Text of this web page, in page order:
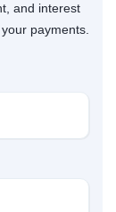
and interest
payments.